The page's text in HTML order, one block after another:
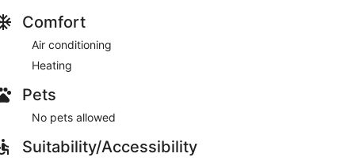
Potential for noise or smells is a possibility, if
This property is a budget economy option
friendly option for their getaway.
to Cozy Cohost guests. Take advantage of all
including famous restaurants, night clubs, spas,
golf, and more...
approximately one hour prior to check in the
Comfort
Air conditioning
Heating
Pets
No pets allowed
Suitability/Accessibility